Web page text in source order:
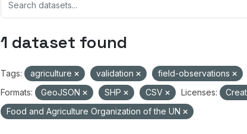
1 dataset found
Tags: agriculture validation field-observations
Formats:
GeoJSON SHP CSV Licenses:
Food and Agriculture Organization of the UN